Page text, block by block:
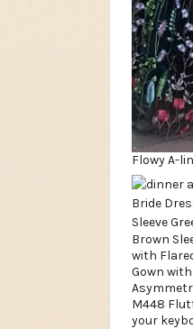
Flowy A-
Brown
with
Gown
M448
your